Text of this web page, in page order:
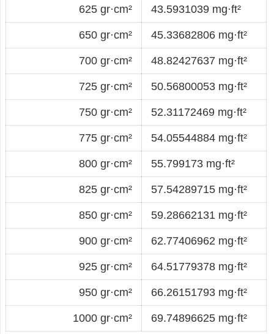
625 gr·cm² 43.5931039 mg·ft²
650 gr·cm² 45.33682806 mg·ft²
700 gr·cm² 48.82427637 mg·ft²
725 gr·cm² 50.56800053 mg·ft²
750 gr·cm² 52.31172469 mg·ft²
775 gr·cm² 54.05544884 mg·ft²
800 gr·cm² 55.799173 mg·ft²
825 gr·cm² 57.54289715 mg·ft²
850 gr·cm² 59.28662131 mg·ft²
900 gr·cm² 62.77406962 mg·ft²
925 gr·cm² 64.51779378 mg·ft²
950 gr·cm² 66.26151793 mg·ft²
1000 gr·cm² 69.74896625 mg·ft²